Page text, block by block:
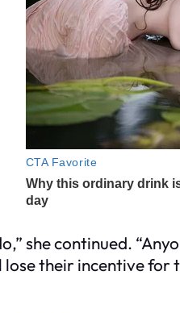
she continued.
their incentive for